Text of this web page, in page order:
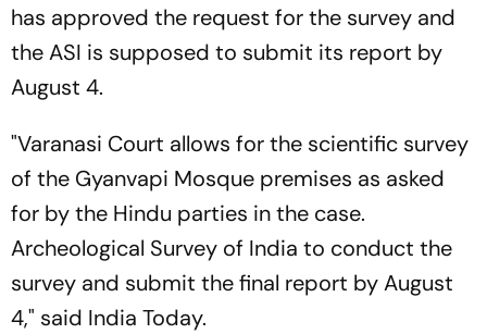
has approved the request for the survey and
the ASI is supposed to submit its report by
August 4.
"Varanasi Court allows for the scientific survey
of the Gyanvapi Mosque premises as asked
for by the Hindu parties in the case.
Archeological Survey of India to conduct the
survey and submit the final report by August
4," said India Today.